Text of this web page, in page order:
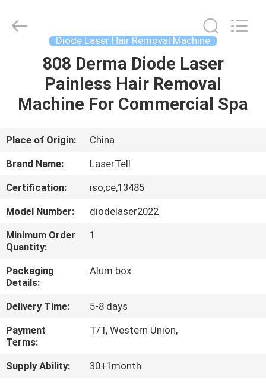
HOME
PRODUCTS
ABOUT
US
FACTORY
TOUR
QUALITY
CONTROL
SITEMAP
PRIVACY
POLICY
Copyright
ECER
Diode Laser Hair Removal Machine
808 Derma Diode Laser
Painless Hair Removal
Machine For Commercial Spa
Place of Origin:
China
Brand Name:
LaserTell
Certification:
iso,ce,13485
Model Number:
diodelaser2022
Minimum Order
Quantity:
1
Packaging
Details:
Alum box
Delivery Time:
5-8 days
Payment
Terms:
T/T, Western Union,
Supply Ability:
30+1month